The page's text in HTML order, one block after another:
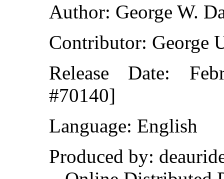
Author: George W.
Contributor: George
Release Date:
#70140]
Language: English
Produced by: